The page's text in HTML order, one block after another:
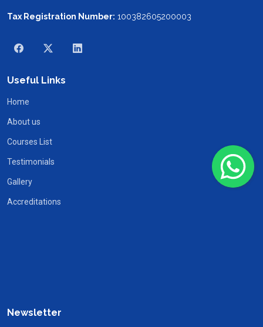
Tax Registration Number: 100382605200003
Useful Links
Home
About us
Courses List
Testimonials
Gallery
Accreditations
Newsletter